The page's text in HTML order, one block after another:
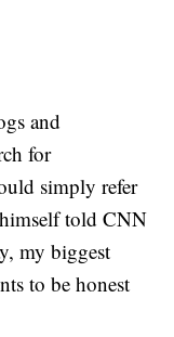
and
for
simply refer
told CNN
my biggest
to be honest